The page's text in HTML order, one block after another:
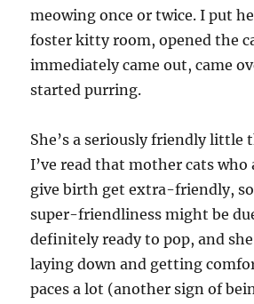
meowing once or twice. I put
foster kitty room, opened the
immediately came out, came
started purring.
She’s a seriously friendly
I’ve read that mother cats who
give birth get extra-friendly,
super-friendliness might be
definitely ready to pop, and
laying down and getting
paces a lot (another sign of